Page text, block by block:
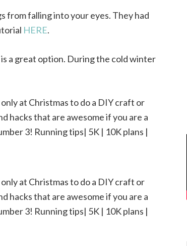
from falling into your eyes. They had
HERE.
is a great option. During the cold winter